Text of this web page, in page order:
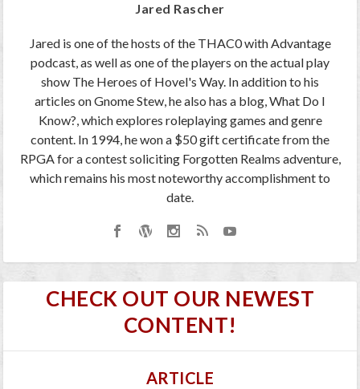
Jared Rascher
Jared is one of the hosts of the THAC0 with Advantage
podcast, as well as one of the players on the actual play
show The Heroes of Hovel's Way. In addition to his
articles on Gnome Stew, he also has a blog, What Do I
Know?, which explores roleplaying games and genre
content. In 1994, he won a $50 gift certificate from the
RPGA for a contest soliciting Forgotten Realms adventure,
which remains his most noteworthy accomplishment to
date.
CHECK OUT OUR NEWEST
CONTENT!
ARTICLE